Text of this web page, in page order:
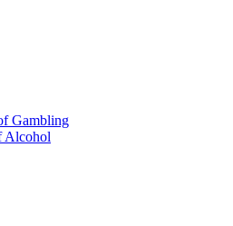
Gambling
Alcohol